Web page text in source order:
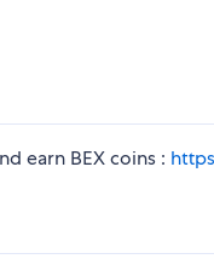
earn BEX coins :